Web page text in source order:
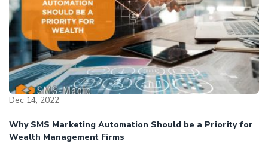
Dec 14, 2022
Why SMS Marketing Automation Should be a Priority for
Wealth Management Firms